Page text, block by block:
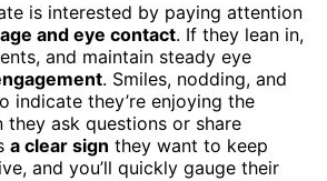
is interested by paying attention
and eye contact. If they lean in,
and maintain steady eye
. Smiles, nodding, and
indicate they’re enjoying the
they ask questions or share
a clear sign they want to keep
and you’ll quickly gauge their